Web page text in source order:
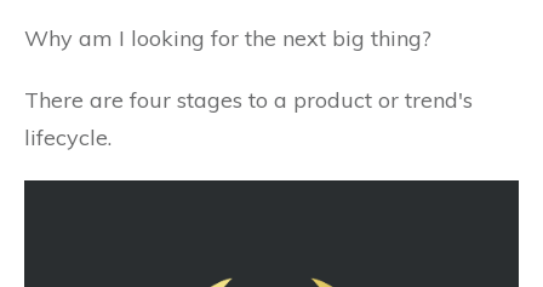
Why am I looking for the next big thing?
There are four stages to a product or trend's
lifecycle.